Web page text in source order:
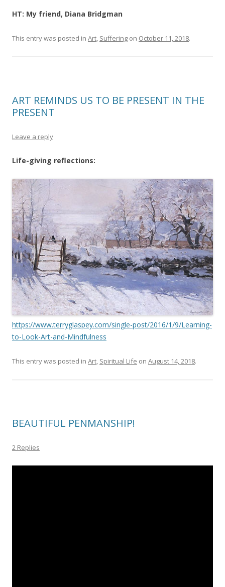
HT: My friend, Diana Bridgman
This entry was posted in Art, Suffering on October 11, 2018.
ART REMINDS US TO BE PRESENT IN THE
PRESENT
Leave a reply
Life-giving reflections:
https://www.terryglaspey.com/single-post/2016/1/9/Learning-
to-Look-Art-and-Mindfulness
This entry was posted in Art, Spiritual Life on August 14, 2018.
BEAUTIFUL PENMANSHIP!
2 Replies